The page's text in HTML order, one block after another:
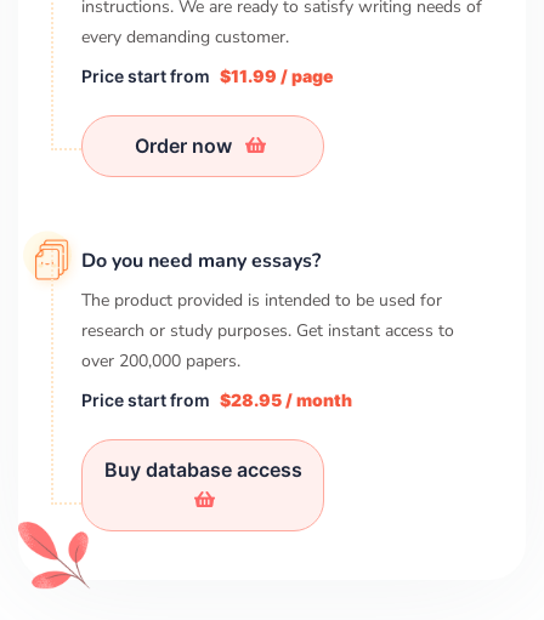
instructions. We are ready to satisfy writing needs of
every demanding customer.
Price start from $11.99 / page
Order now
Do you need many essays?
The product provided is intended to be used for
research or study purposes. Get instant access to
over 200,000 papers.
Price start from $28.95 / month
Buy database access